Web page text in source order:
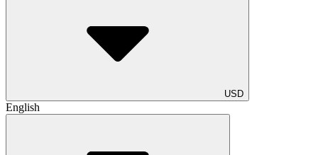
USD
English